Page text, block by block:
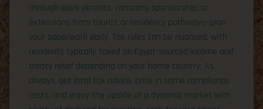
through work permits, company sponsorship, or
extensions from tourist or residency pathways—plan
your paperwork early. Tax rules can be nuanced, with
residents typically taxed on Egypt-sourced income and
treaty relief depending on your home country. As
always, get local tax advice, price in some compliance
costs, and enjoy the upside of a dynamic market with